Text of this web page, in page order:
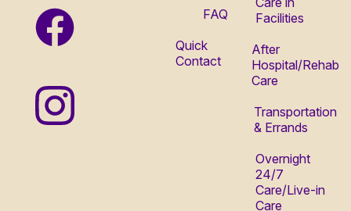
FAQ
Quick
Contact
Facilities
After
Hospital/Rehab
Care
Transportation
& Errands
Overnight
24/7
Care/Live-in
Care